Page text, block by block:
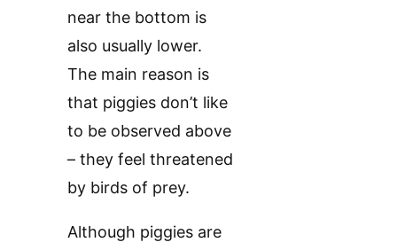
near the bottom is
also usually lower.
The main reason is
that piggies don’t like
to be observed above
– they feel threatened
by birds of prey.
Although piggies are